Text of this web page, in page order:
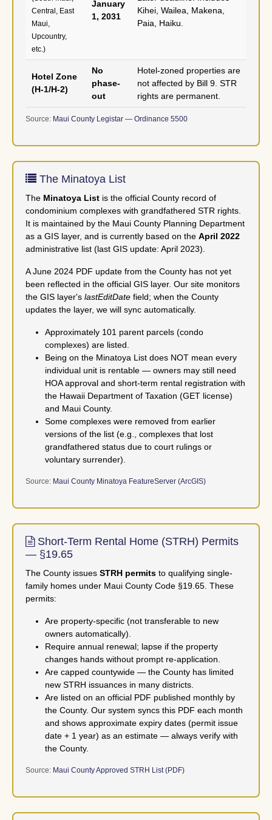
Central, East
Maui,
Upcountry,
etc.)
January
1, 2031
Kihei, Wailea, Makena,
Paia, Haiku.
Hotel Zone
(H-1/H-2)
No
phase-
out
Hotel-zoned properties are
not affected by Bill 9. STR
rights are permanent.
Source: Maui County Legistar — Ordinance 5500
The Minatoya List
The Minatoya List is the official County record of
condominium complexes with grandfathered STR rights.
It is maintained by the Maui County Planning Department
as a GIS layer, and is currently based on the April 2022
administrative list (last GIS update: April 2023).
A June 2024 PDF update from the County has not yet
been reflected in the official GIS layer. Our site monitors
the GIS layer's lastEditDate field; when the County
updates the layer, we will sync automatically.
Approximately 101 parent parcels (condo
complexes) are listed.
Being on the Minatoya List does NOT mean every
individual unit is rentable — owners may still need
HOA approval and short-term rental registration with
the Hawaii Department of Taxation (GET license)
and Maui County.
Some complexes were removed from earlier
versions of the list (e.g., complexes that lost
grandfathered status due to court rulings or
voluntary surrender).
Source: Maui County Minatoya FeatureServer (ArcGIS)
Short-Term Rental Home (STRH) Permits
— §19.65
The County issues STRH permits to qualifying single-
family homes under Maui County Code §19.65. These
permits:
Are property-specific (not transferable to new
owners automatically).
Require annual renewal; lapse if the property
changes hands without prompt re-application.
Are capped countywide — the County has limited
new STRH issuances in many districts.
Are listed on an official PDF published monthly by
the County. Our system syncs this PDF each month
and shows approximate expiry dates (permit issue
date + 1 year) as an estimate — always verify with
the County.
Source: Maui County Approved STRH List (PDF)